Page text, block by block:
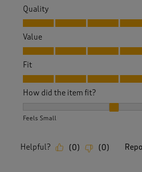
Quality
Quality, 5.0 out of 5
Value
Value, 5.0 out of 5
Fit
Fit, 5.0 out of 5
How did the item fit?
Feels Small
Helpful? (0) (0)